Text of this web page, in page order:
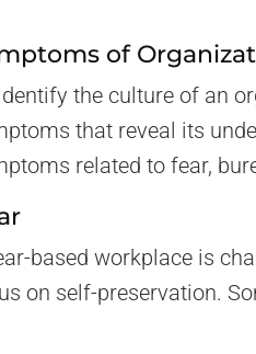
of
the culture of an
that reveal its
related to fear,
based workplace is
on self-preservation.